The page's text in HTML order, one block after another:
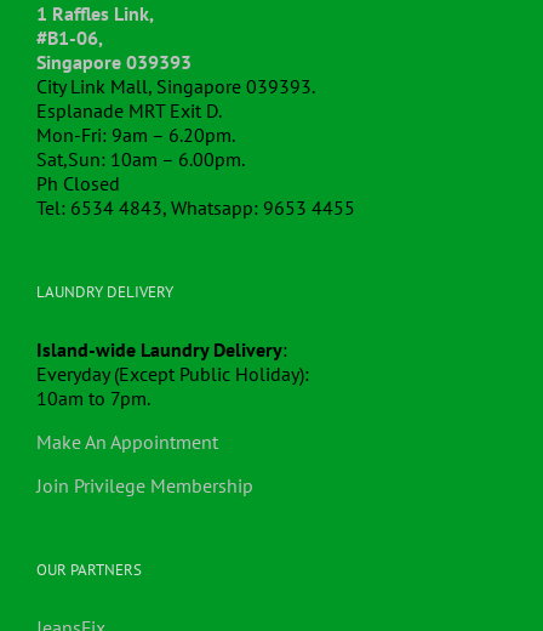
1 Raffles Link,
#B1-06,
Singapore 039393
City Link Mall, Singapore 039393.
Esplanade MRT Exit D.
Mon-Fri: 9am – 6.20pm.
Sat,Sun: 10am – 6.00pm.
Ph Closed
Tel: 6534 4843, Whatsapp: 9653 4455
LAUNDRY DELIVERY
Island-wide Laundry Delivery:
Everyday (Except Public Holiday):
10am to 7pm.
Make An Appointment
Join Privilege Membership
OUR PARTNERS